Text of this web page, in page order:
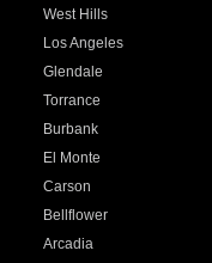
West Hills
Los Angeles
Glendale
Torrance
Burbank
El Monte
Carson
Bellflower
Arcadia